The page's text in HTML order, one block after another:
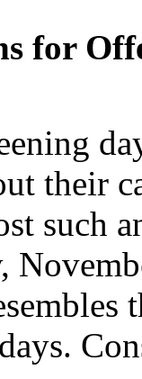
for
their
such